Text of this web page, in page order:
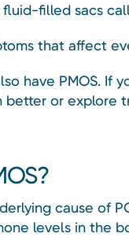
filled sacs
that affect
have PMOS. If
or explore
cause of
levels in the